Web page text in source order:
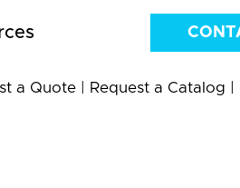
a Quote| Request a Catalog